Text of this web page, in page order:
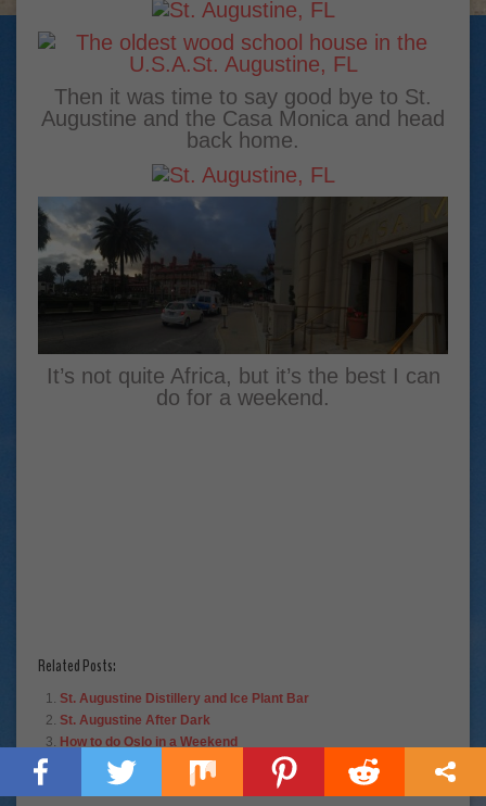
Then it was time to say good bye to St.
Augustine and the Casa Monica and head
back home.
It’s not quite Africa, but it’s the best I can
do for a weekend.
Related Posts:
St. Augustine Distillery and Ice Plant Bar
St. Augustine After Dark
How to do Oslo in a Weekend
The 10 Best Things About Living in Florida